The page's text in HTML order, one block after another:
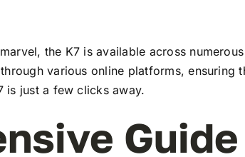
the K7 is available across numerous
various online platforms, ensuring
is just a few clicks away.
Guide